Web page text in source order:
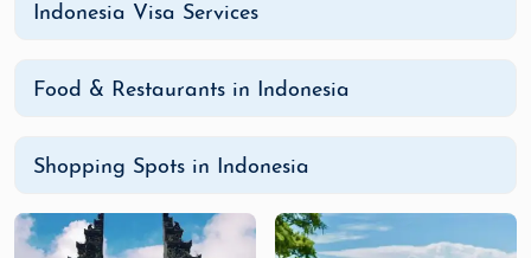
Indonesia Visa Services
Food & Restaurants in Indonesia
Shopping Spots in Indonesia